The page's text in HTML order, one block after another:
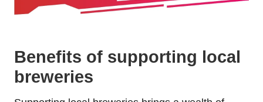
Benefits of supporting local
breweries